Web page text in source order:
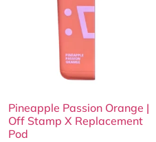
Pineapple Passion Orange |
Off Stamp X Replacement
Pod